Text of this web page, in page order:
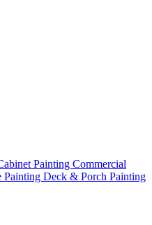
Painting Commercial
Painting Deck & Porch Painting